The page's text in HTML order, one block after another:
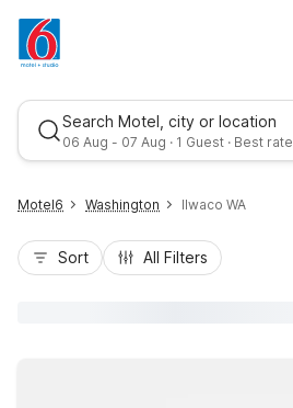
Search Motel, city or location
06 Aug - 07 Aug · 1 Guest · Best rate
Motel6 Washington Ilwaco WA
Sort All Filters